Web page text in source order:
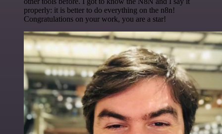
properly: it is better to do everything on the n8n!
Congratulations on your work, you are a star!